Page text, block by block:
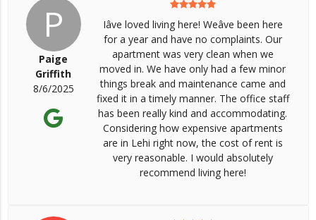
P
Paige
Griffith
8/6/2025
Iâve loved living here! Weâve been here
for a year and have no complaints. Our
apartment was very clean when we
moved in. We have only had a few minor
things break and maintenance came and
fixed it in a timely manner. The office staff
has been really kind and accommodating.
Considering how expensive apartments
are in Lehi right now, the cost of rent is
very reasonable. I would absolutely
recommend living here!